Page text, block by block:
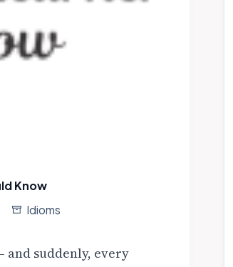
Know
Idioms
and suddenly, every